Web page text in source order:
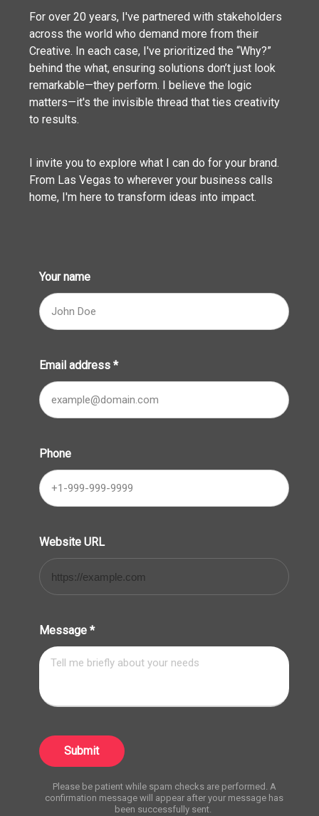
For over 20 years, I've partnered with stakeholders
across the world who demand more from their
Creative. In each case, I've prioritized the “Why?”
behind the what, ensuring solutions don’t just look
remarkable—they perform. I believe the logic
matters—it's the invisible thread that ties creativity
to results.
I invite you to explore what I can do for your brand.
From Las Vegas to wherever your business calls
home, I'm here to transform ideas into impact.
Your name
Email address *
Phone
Website URL
Message *
Submit
Please be patient while spam checks are performed. A
confirmation message will appear after your message has
been successfully sent.